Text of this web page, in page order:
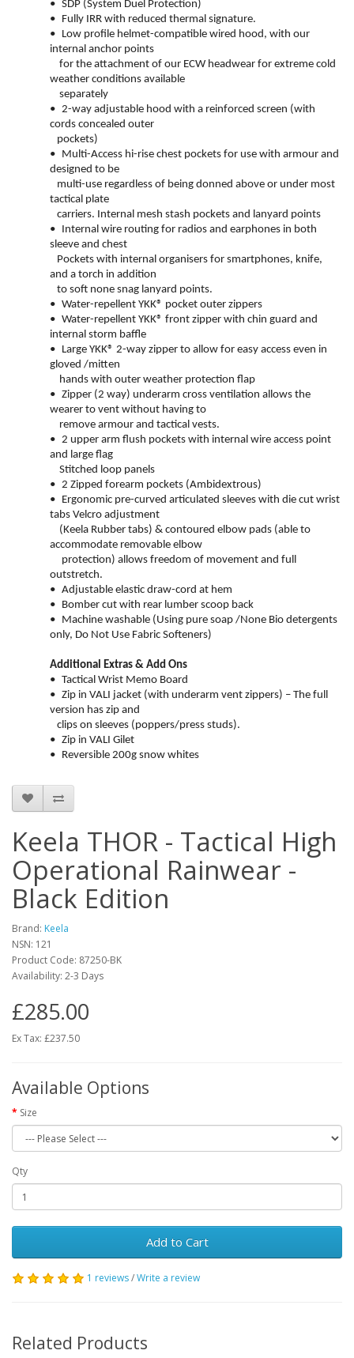
• SDP (System Duel Protection)
• Fully IRR with reduced thermal signature.
• Low profile helmet-compatible wired hood, with our
internal anchor points
for the attachment of our ECW headwear for extreme cold
weather conditions available
separately
• 2-way adjustable hood with a reinforced screen (with
cords concealed outer
pockets)
• Multi-Access hi-rise chest pockets for use with armour and
designed to be
multi-use regardless of being donned above or under most
tactical plate
carriers. Internal mesh stash pockets and lanyard points
• Internal wire routing for radios and earphones in both
sleeve and chest
Pockets with internal organisers for smartphones, knife,
and a torch in addition
to soft none snag lanyard points.
• Water-repellent YKK® pocket outer zippers
• Water-repellent YKK® front zipper with chin guard and
internal storm baffle
• Large YKK® 2-way zipper to allow for easy access even in
gloved /mitten
hands with outer weather protection flap
• Zipper (2 way) underarm cross ventilation allows the
wearer to vent without having to
remove armour and tactical vests.
• 2 upper arm flush pockets with internal wire access point
and large flag
Stitched loop panels
• 2 Zipped forearm pockets (Ambidextrous)
• Ergonomic pre-curved articulated sleeves with die cut wrist
tabs Velcro adjustment
(Keela Rubber tabs) & contoured elbow pads (able to
accommodate removable elbow
protection) allows freedom of movement and full
outstretch.
• Adjustable elastic draw-cord at hem
• Bomber cut with rear lumber scoop back
• Machine washable (Using pure soap /None Bio detergents
only, Do Not Use Fabric Softeners)
Additional Extras & Add Ons
• Tactical Wrist Memo Board
• Zip in VALI jacket (with underarm vent zippers) – The full
version has zip and
clips on sleeves (poppers/press studs).
• Zip in VALI Gilet
• Reversible 200g snow whites
Keela THOR - Tactical High
Operational Rainwear -
Black Edition
Brand: Keela
NSN: 121
Product Code: 87250-BK
Availability: 2-3 Days
£285.00
Ex Tax: £237.50
Available Options
Size
Qty
Add to Cart
1 reviews/Write a review
Related Products